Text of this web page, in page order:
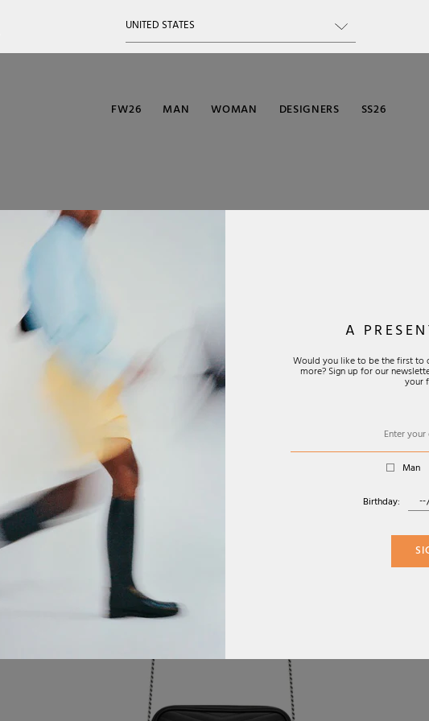
FW26 MAN WOMAN DESIGNERS SS26
A
Would you like to be the first to
more? Sign up for our
your
Man
Birthday: